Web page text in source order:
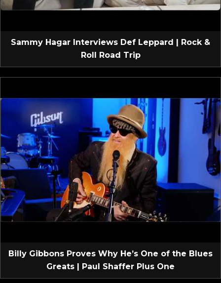
Sammy Hagar Interviews Def Leppard | Rock &
Roll Road Trip
Billy Gibbons Proves Why He’s One of the Blues
Greats | Paul Shaffer Plus One